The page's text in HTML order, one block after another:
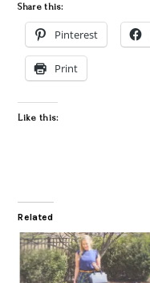
Share this:
Pinterest
Print
Like this:
Related